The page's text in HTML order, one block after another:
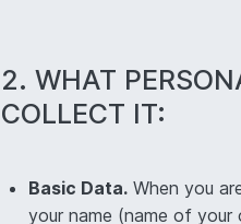
2. WHAT
COLLECT IT:
Basic Data. When you
your name (name of your